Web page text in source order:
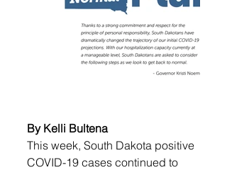
By Kelli Bultena
This week, South Dakota positive
COVID-19 cases continued to